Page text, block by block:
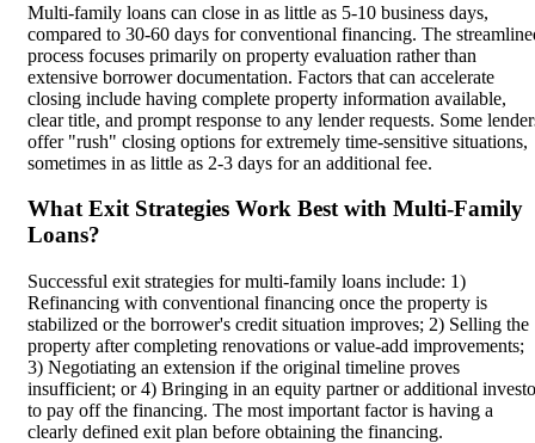
Multi-family loans can close in as little as 5-10 business days,
compared to 30-60 days for conventional financing. The
process focuses primarily on property evaluation rather than
extensive borrower documentation. Factors that can accelerate
closing include having complete property information available,
clear title, and prompt response to any lender requests. Some
offer "rush" closing options for extremely time-sensitive situations,
sometimes in as little as 2-3 days for an additional fee.
What Exit Strategies Work Best with Multi-Family
Loans?
Successful exit strategies for multi-family loans include: 1)
Refinancing with conventional financing once the property is
stabilized or the borrower's credit situation improves; 2) Selling the
property after completing renovations or value-add improvements;
3) Negotiating an extension if the original timeline proves
insufficient; or 4) Bringing in an equity partner or additional
to pay off the financing. The most important factor is having a
clearly defined exit plan before obtaining the financing.